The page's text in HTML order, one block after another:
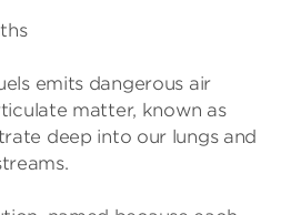
emits dangerous air
matter, known as
deep into our lungs and